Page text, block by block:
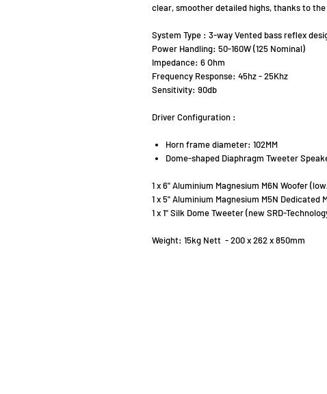
clear, smoother detailed highs, thanks to
System Type : 3-way Vented bass reflex
Power Handling: 50-160W (125 Nominal)
Impedance: 6 Ohm
Frequency Response: 45hz - 25Khz
Sensitivity: 90db
Driver Configuration :
Horn frame diameter: 102MM
Dome-shaped Diaphragm Tweeter
1 x 6" Aluminium Magnesium M6N Woofer
1 x 5" Aluminium Magnesium M5N Dedicated
1 x 1" Silk Dome Tweeter (new SRD-
Weight: 15kg Nett - 200 x 262 x 850mm